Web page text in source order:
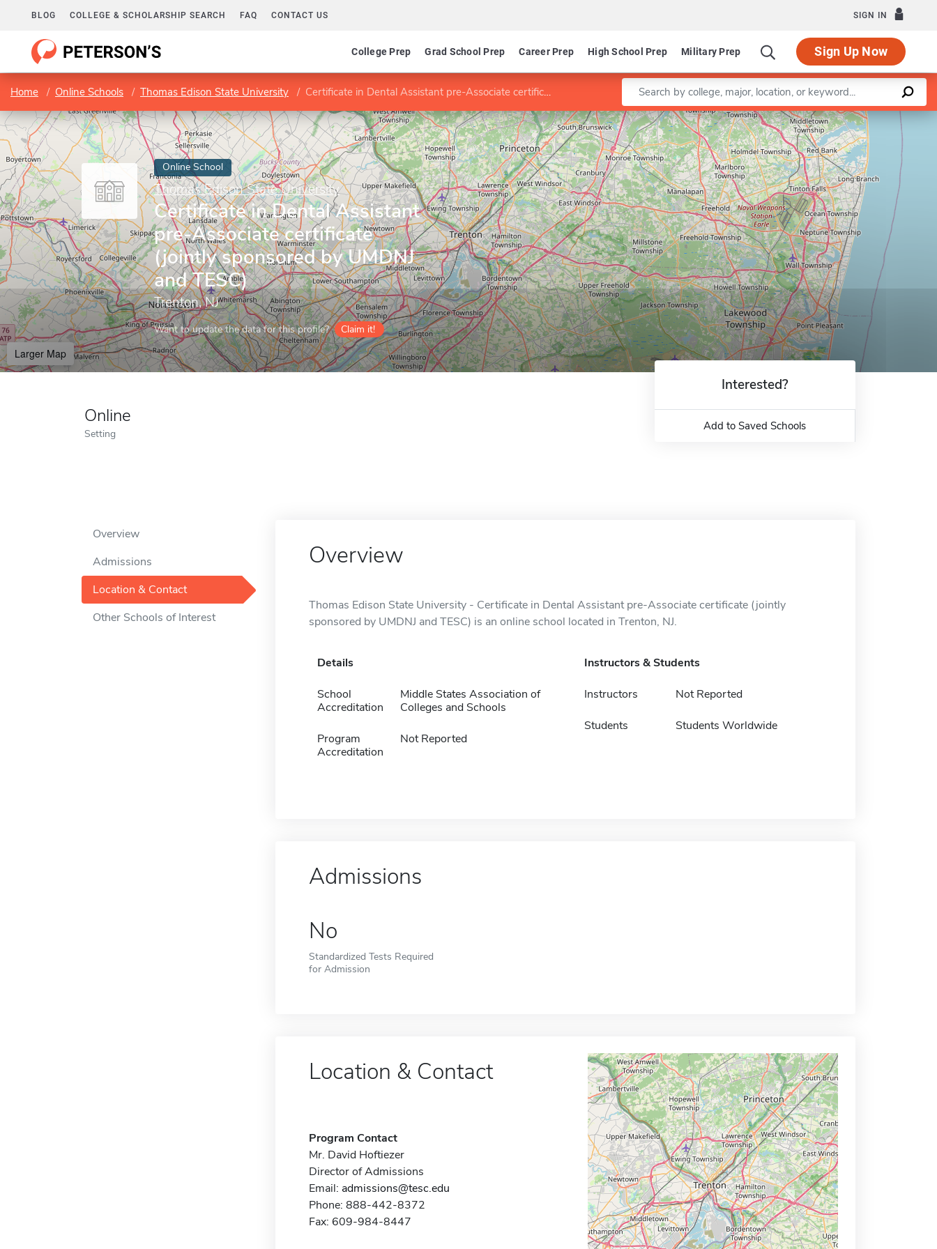
BLOG COLLEGE & SCHOLARSHIP SEARCH FAQ CONTACT US SIGN IN
College Prep Grad School Prep Career Prep High School Prep Military Prep Sign Up Now
Home Online Schools Thomas Edison State University Certificate in Dental Assistant pre-Associate certificate (jointly sponsored by UMDNJ and TESC) Enter a keyword
Online School
Thomas Edison State University
Certificate in Dental Assistant
pre-Associate certificate
(jointly sponsored by UMDNJ
and TESC)
Trenton, NJ
Want to update the data for this profile? Claim it!
Larger Map
Leaflet |©OpenStreetMapcontributors
Online
Setting
Interested?
Add to Saved Schools
Overview
Admissions
Location & Contact
Other Schools of Interest
Overview
Thomas Edison State University - Certificate in Dental Assistant pre-Associate certificate (jointly
sponsored by UMDNJ and TESC) is an online school located in Trenton, NJ.
Details
School
Accreditation
Middle States Association of
Colleges and Schools
Program
Accreditation
Not Reported
Instructors & Students
Instructors Not Reported
Students Students Worldwide
Admissions
No
Standardized Tests Required
for Admission
Location & Contact
Program Contact
Mr. David Hoftiezer
Director of Admissions
Email: admissions@tesc.edu
Phone: 888-442-8372
Fax: 609-984-8447